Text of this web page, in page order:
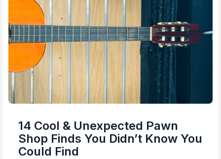
14 Cool & Unexpected Pawn
Shop Finds You Didn’t Know You
Could Find